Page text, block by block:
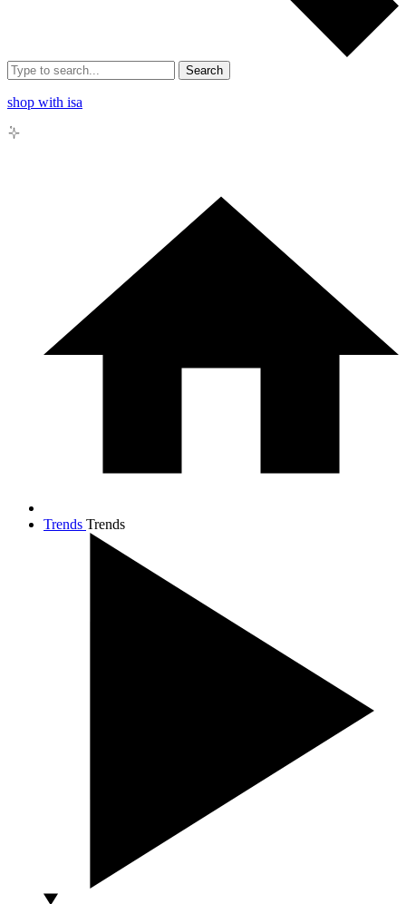
Search
shop with isa
Trends Trends